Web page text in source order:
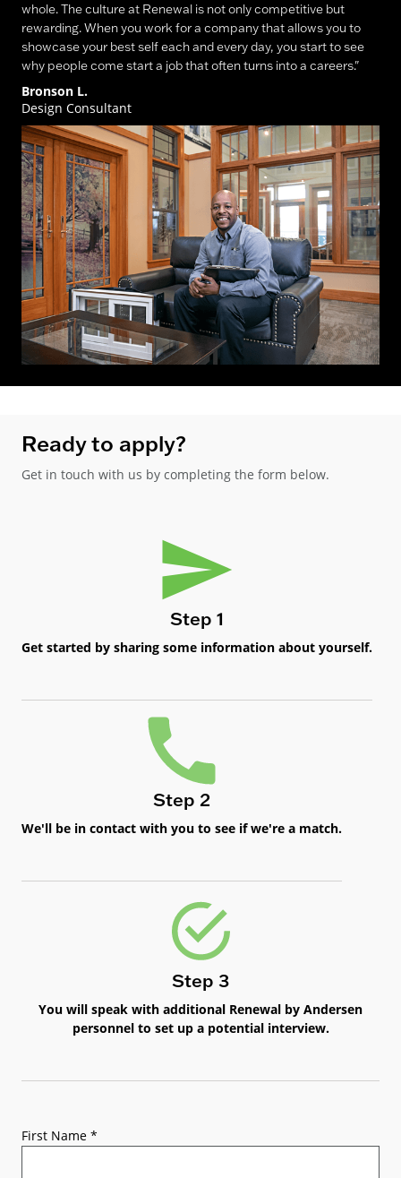
whole. The culture at Renewal is not only competitive but
rewarding. When you work for a company that allows you to
showcase your best self each and every day, you start to see
why people come start a job that often turns into a careers."
Bronson L.
Design Consultant
Ready to apply?
Get in touch with us by completing the form below.
Step 1
Get started by sharing some information about yourself.
Step 2
We'll be in contact with you to see if we're a match.
Step 3
You will speak with additional Renewal by Andersen
personnel to set up a potential interview.
First Name *